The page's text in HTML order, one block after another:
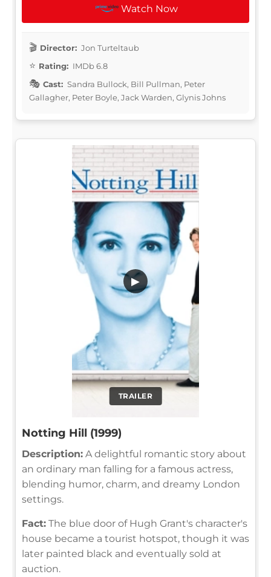
Watch Now
Director: Jon Turteltaub
Rating: IMDb 6.8
Cast: Sandra Bullock, Bill Pullman, Peter
Gallagher, Peter Boyle, Jack Warden, Glynis Johns
TRAILER
▶
Notting Hill (1999)
Description: A delightful romantic story about
an ordinary man falling for a famous actress,
blending humor, charm, and dreamy London
settings.
Fact: The blue door of Hugh Grant's character's
house became a tourist hotspot, though it was
later painted black and eventually sold at
auction.